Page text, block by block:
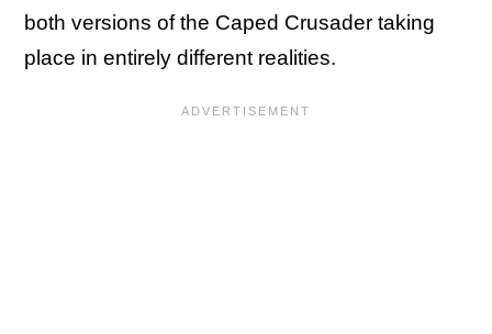
both versions of the Caped Crusader taking
place in entirely different realities.